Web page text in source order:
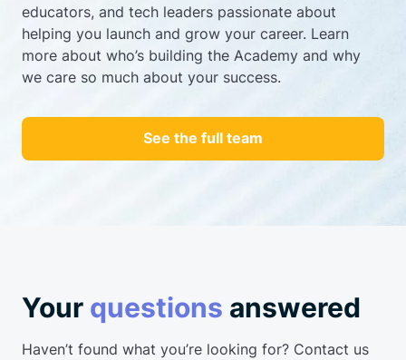
educators, and tech leaders passionate about
helping you launch and grow your career. Learn
more about who’s building the Academy and why
we care so much about your success.
See the full team
Your questions answered
Haven’t found what you’re looking for? Contact us